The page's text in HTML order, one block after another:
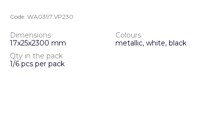
Code: WA0397.VP230
Dimensions
17х25х2300 mm
Colours
metallic, white, black
Qty in the pack
1/6 pcs per pack